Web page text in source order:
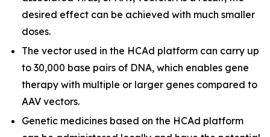
desired effect can be achieved with much smaller
doses.
The vector used in the HCAd platform can carry up
to 30,000 base pairs of DNA, which enables gene
therapy with multiple or larger genes compared to
AAV vectors.
Genetic medicines based on the HCAd platform